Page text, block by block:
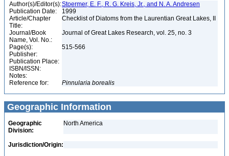
Author(s)/Editor(s):Stoermer, E. F., R. G. Kreis, Jr., and N. A. Andresen
Publication Date:
1999
Article/Chapter
Title:
Checklist of Diatoms from the Laurentian Great Lakes, II
Journal/Book
Name, Vol. No.:
Journal of Great Lakes Research, vol. 25, no. 3
Page(s):
515-566
Publisher:
Publication Place:
ISBN/ISSN:
Notes:
Reference for:
Pinnularia borealis
Geographic Information
Geographic
Division:
North America
Jurisdiction/Origin: